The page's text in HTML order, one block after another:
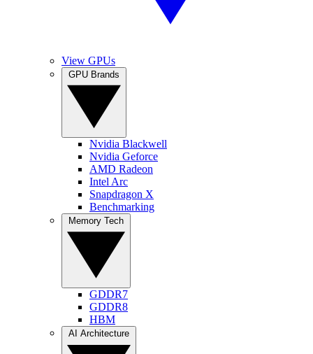
View GPUs
Nvidia Blackwell
Nvidia Geforce
AMD Radeon
Intel Arc
Snapdragon X
Benchmarking
GDDR7
GDDR8
HBM